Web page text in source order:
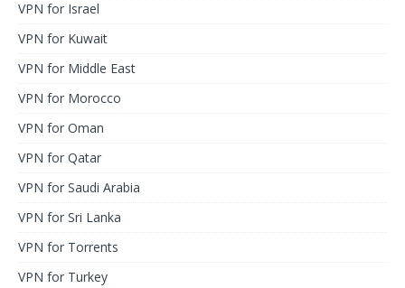
VPN for Israel
VPN for Kuwait
VPN for Middle East
VPN for Morocco
VPN for Oman
VPN for Qatar
VPN for Saudi Arabia
VPN for Sri Lanka
VPN for Torrents
VPN for Turkey